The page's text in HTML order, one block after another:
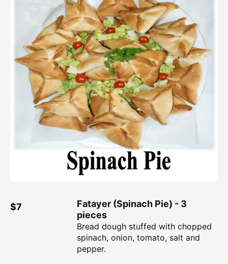
Fatayer (Spinach Pie) - 3
pieces
$7
Bread dough stuffed with chopped
spinach, onion, tomato, salt and
pepper.